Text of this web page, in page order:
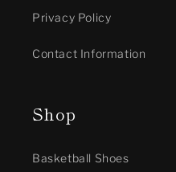
Privacy Policy
Contact Information
Shop
Basketball Shoes